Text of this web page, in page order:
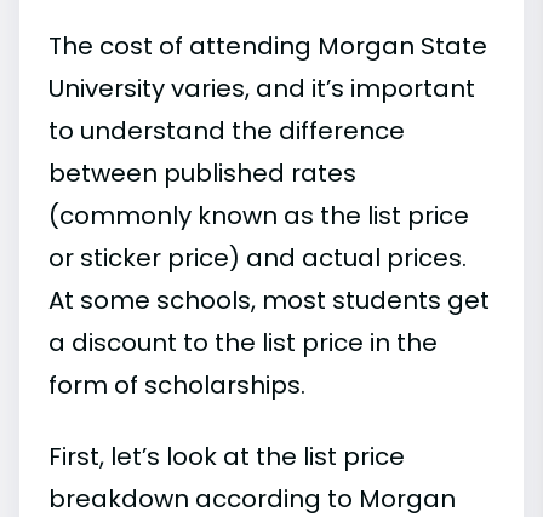
The cost of attending Morgan State
University varies, and it’s important
to understand the difference
between published rates
(commonly known as the list price
or sticker price) and actual prices.
At some schools, most students get
a discount to the list price in the
form of scholarships.
First, let’s look at the list price
breakdown according to Morgan